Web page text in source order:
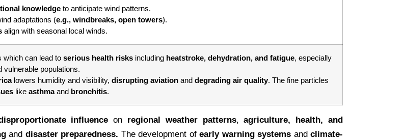
knowledge to anticipate wind patterns.
adaptations (e.g., windbreaks, open towers).
align with seasonal local winds.
which can lead to serious health risks including heatstroke, dehydration, and fatigue, especially
vulnerable populations.
lowers humidity and visibility, disrupting aviation and degrading air quality. The fine particles
like asthmaand bronchitis.
influenceon regional weather patterns,agriculture, health, and
and disaster preparedness. The development of early warning systems and climate-